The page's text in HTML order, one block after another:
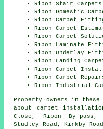
Ripon Stair Carpets
Ripon Domestic
Ripon Carpet
Ripon Carpet
Ripon Carpet
Ripon Laminate
Ripon Underlay
Ripon Landing
Ripon Carpet
Ripon Carpet
Ripon Industrial
Property owners in
about carpet
Close, Ripon By-
Studley Road, Kirkby